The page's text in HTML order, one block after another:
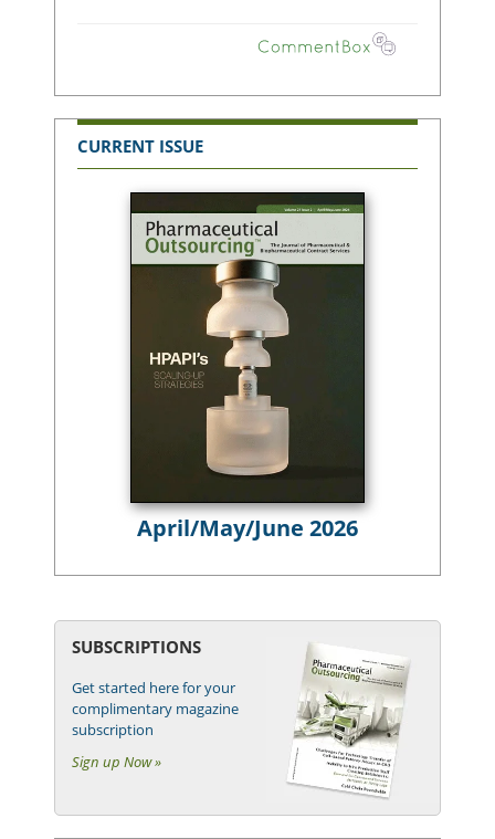
CURRENT ISSUE
April/May/June 2026
SUBSCRIPTIONS
Get started here for your
complimentary magazine
subscription
Sign up Now »